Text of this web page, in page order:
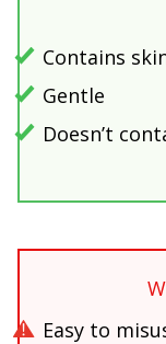
Contains
Gentle
Doesn’t
Easy to